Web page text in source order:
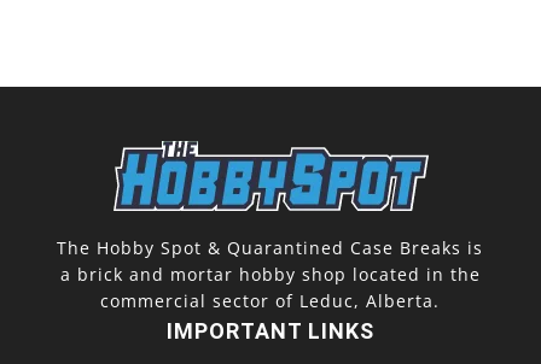
The Hobby Spot & Quarantined Case Breaks is
a brick and mortar hobby shop located in the
commercial sector of Leduc, Alberta.
IMPORTANT LINKS